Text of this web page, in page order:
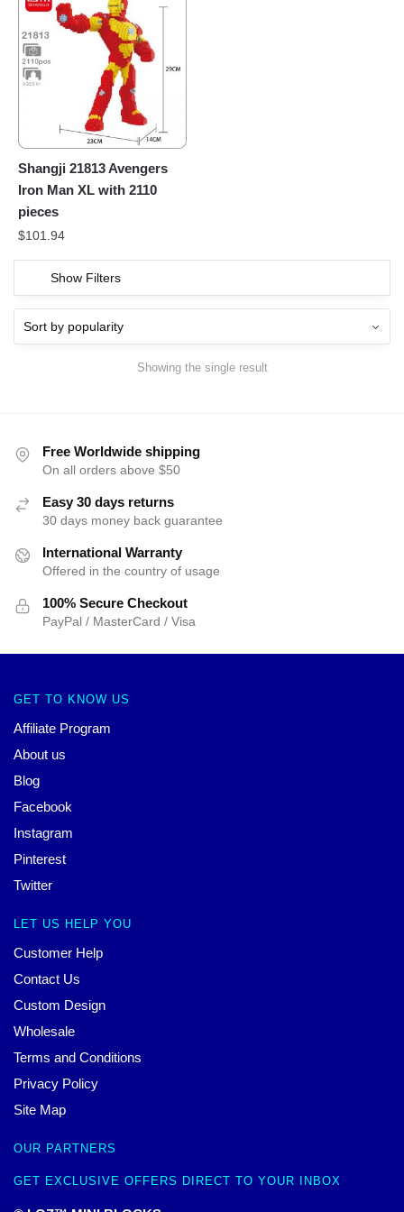
Shangji 21813 Avengers
Iron Man XL with 2110
pieces
$101.94
Show Filters
Showing the single result
Free Worldwide shipping
On all orders above $50
Easy 30 days returns
30 days money back guarantee
International Warranty
Offered in the country of usage
100% Secure Checkout
PayPal / MasterCard / Visa
GET TO KNOW US
Affiliate Program
About us
Blog
Facebook
Instagram
Pinterest
Twitter
LET US HELP YOU
Customer Help
Contact Us
Custom Design
Wholesale
Terms and Conditions
Privacy Policy
Site Map
OUR PARTNERS
GET EXCLUSIVE OFFERS DIRECT TO YOUR INBOX